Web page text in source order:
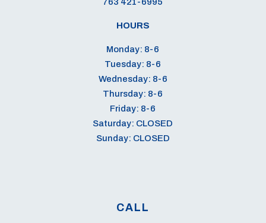
HOURS
Monday: 8-6
Tuesday: 8-6
Wednesday: 8-6
Thursday: 8-6
Friday: 8-6
Saturday: CLOSED
Sunday: CLOSED
CALL